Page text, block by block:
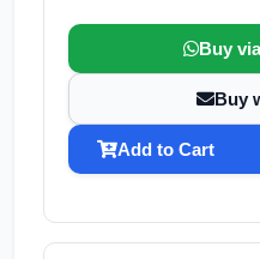
Buy
Buy
Add to Cart